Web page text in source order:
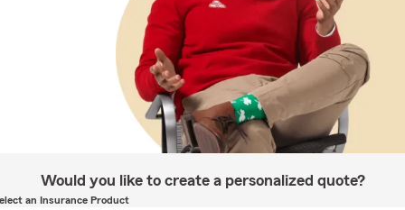
Would you like to create a personalized quote?
an Insurance Product